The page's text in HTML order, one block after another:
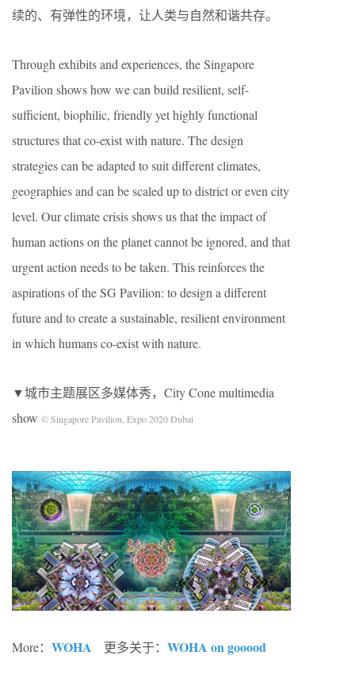
续的、有弹性的环境，让人类与自然和谐共存。
Through exhibits and experiences, the Singapore
Pavilion shows how we can build resilient, self-
sufficient, biophilic, friendly yet highly functional
structures that co-exist with nature. The design
strategies can be adapted to suit different climates,
geographies and can be scaled up to district or even city
level. Our climate crisis shows us that the impact of
human actions on the planet cannot be ignored, and that
urgent action needs to be taken. This reinforces the
aspirations of the SG Pavilion: to design a different
future and to create a sustainable, resilient environment
in which humans co-exist with nature.
▼城市主题展区多媒体秀，City Cone multimedia
show © Singapore Pavilion, Expo 2020 Dubai
More： WOHA 更多关于： WOHA on gooood